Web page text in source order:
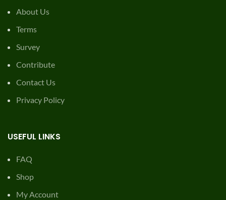
About Us
Terms
Survey
Contribute
Contact Us
Privacy Policy
USEFUL LINKS
FAQ
Shop
My Account